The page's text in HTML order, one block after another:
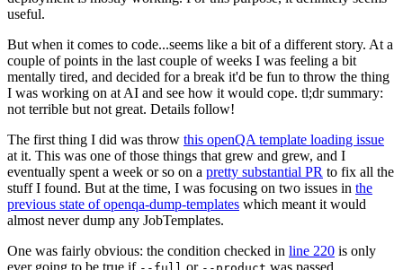
useful.
But when it comes to code...seems like a bit of a different story. At a
couple of points in the last couple of weeks I was feeling a bit
mentally tired, and decided for a break it'd be fun to throw the thing
I was working on at AI and see how it would cope. tl;dr summary:
not terrible but not great. Details follow!
The first thing I did was throw this openQA template loading issue
at it. This was one of those things that grew and grew, and I
eventually spent a week or so on a pretty substantial PR to fix all the
stuff I found. But at the time, I was focusing on two issues in the
previous state of openqa-dump-templates which meant it would
almost never dump any JobTemplates.
One was fairly obvious: the condition checked in line 220 is only
ever going to be true if
or was passed.